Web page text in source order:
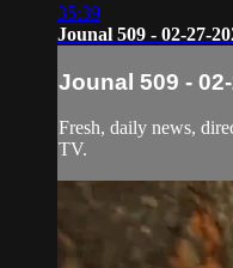
35:39
Jounal 509 - 02-27-
Jounal 509 -
Fresh, daily news,
TV.